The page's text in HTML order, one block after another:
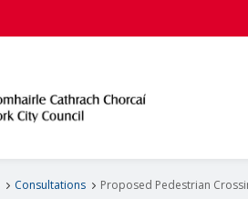
Consultations Proposed Pedestrian